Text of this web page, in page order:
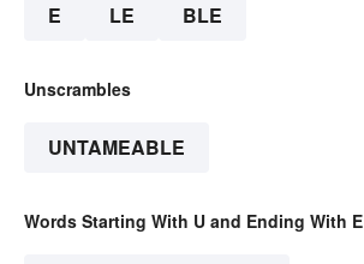
E LE BLE
Unscrambles
UNTAMEABLE
Words Starting With U and Ending With E